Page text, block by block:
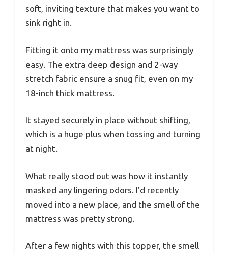
soft, inviting texture that makes you want to
sink right in.
Fitting it onto my mattress was surprisingly
easy. The extra deep design and 2-way
stretch fabric ensure a snug fit, even on my
18-inch thick mattress.
It stayed securely in place without shifting,
which is a huge plus when tossing and turning
at night.
What really stood out was how it instantly
masked any lingering odors. I’d recently
moved into a new place, and the smell of the
mattress was pretty strong.
After a few nights with this topper, the smell